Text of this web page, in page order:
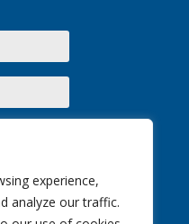
experience,
analyze our traffic.